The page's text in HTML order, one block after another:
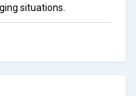
situations.